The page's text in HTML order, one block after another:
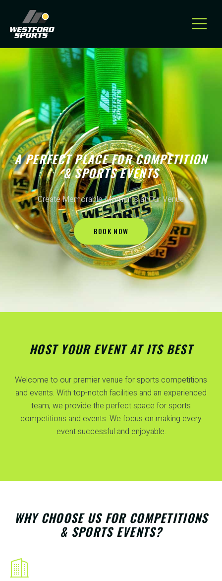
A PERFECT PLACE FOR COMPETITION
& SPORTS EVENTS
Create Memorable Moments at Our Venue
BOOK NOW
HOST YOUR EVENT AT ITS BEST
Welcome to our premier venue for sports competitions
and events. With top-notch facilities and an experienced
team, we provide the perfect space for sports
competitions and events. We focus on making every
event successful and enjoyable.
WHY CHOOSE US FOR COMPETITIONS
& SPORTS EVENTS?